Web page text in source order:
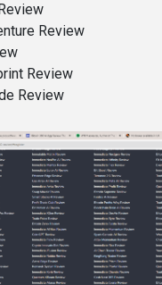
Review
Review
Review